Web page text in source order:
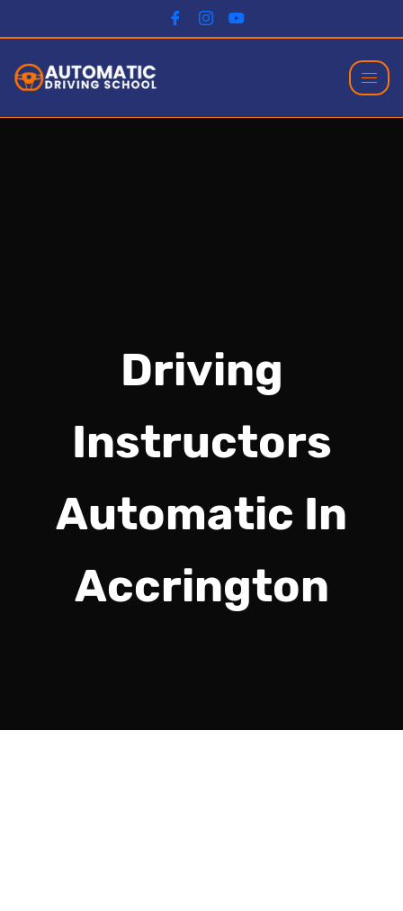
Driving
Instructors
Automatic In
Accrington